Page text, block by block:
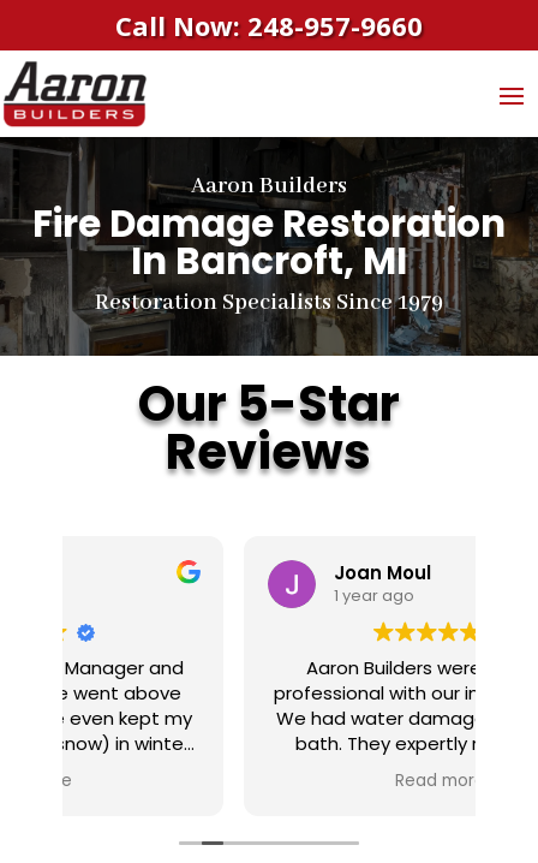
Call Now: 248-957-9660
Aaron Builders
Fire Damage Restoration
In Bancroft, MI
Restoration Specialists Since 1979
Our 5-Star
Reviews
Joan Moul
Aaron Builders were extremely
professional with our insurance claim.
We had water damage from our half
bath. They expertly replaced our
flooring with vinyl planking. I highly
recommend this fabulous company.